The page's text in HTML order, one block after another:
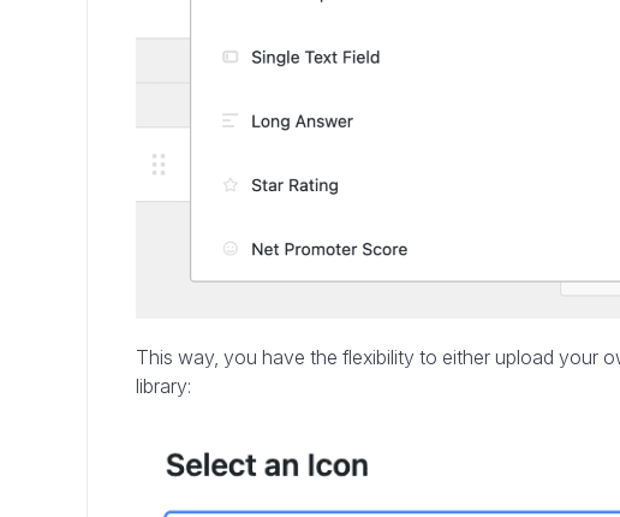
This way, you have the flexibility to either upload your
library: